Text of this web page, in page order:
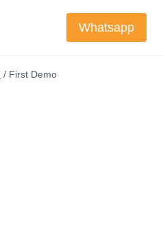
Whatsapp
/ First Demo